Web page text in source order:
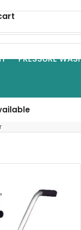
PRESSURE